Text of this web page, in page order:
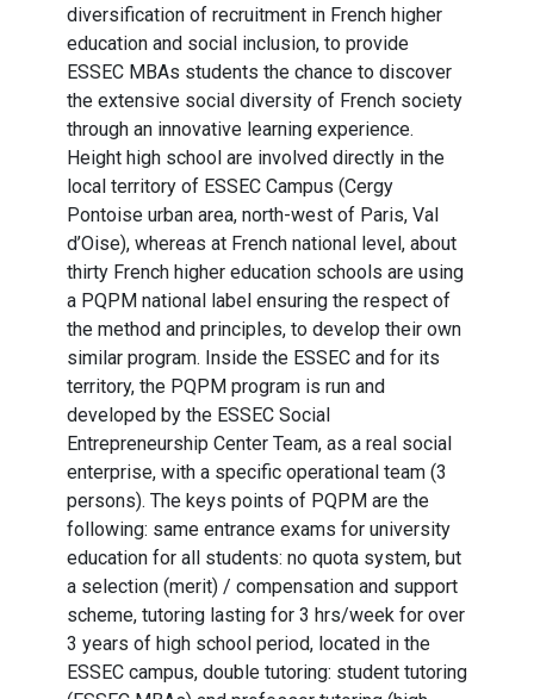
diversification of recruitment in French higher
education and social inclusion, to provide
ESSEC MBAs students the chance to discover
the extensive social diversity of French society
through an innovative learning experience.
Height high school are involved directly in the
local territory of ESSEC Campus (Cergy
Pontoise urban area, north-west of Paris, Val
d’Oise), whereas at French national level, about
thirty French higher education schools are using
a PQPM national label ensuring the respect of
the method and principles, to develop their own
similar program. Inside the ESSEC and for its
territory, the PQPM program is run and
developed by the ESSEC Social
Entrepreneurship Center Team, as a real social
enterprise, with a specific operational team (3
persons). The keys points of PQPM are the
following: same entrance exams for university
education for all students: no quota system, but
a selection (merit) / compensation and support
scheme, tutoring lasting for 3 hrs/week for over
3 years of high school period, located in the
ESSEC campus, double tutoring: student tutoring